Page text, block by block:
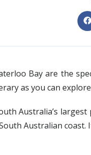
Bay are the
as you can
Australia’s
Australian coast.